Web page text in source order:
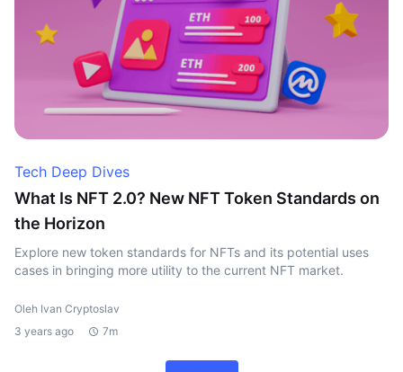
Tech Deep Dives
What Is NFT 2.0? New NFT Token Standards on
the Horizon
Explore new token standards for NFTs and its potential uses
cases in bringing more utility to the current NFT market.
Oleh Ivan Cryptoslav
3 years ago
7m